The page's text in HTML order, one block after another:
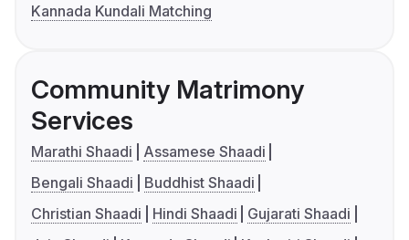
Kannada Kundali Matching
Community Matrimony
Services
Marathi Shaadi
Assamese Shaadi
Bengali Shaadi
Buddhist Shaadi
Christian Shaadi
Hindi Shaadi
Gujarati Shaadi